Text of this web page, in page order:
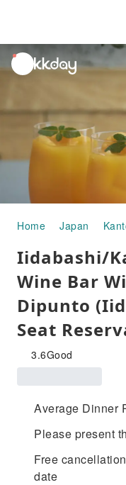
unread
notifications
Home Japan
Iidabashi/
Wine Bar
Dipunto
Seat
3.6Good
Average Dinner
Please present
Free
date